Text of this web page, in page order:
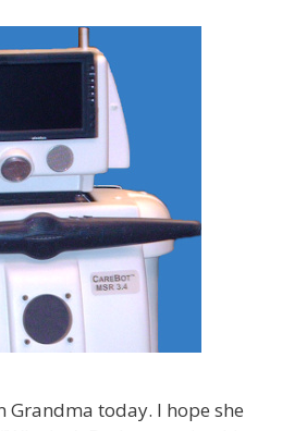
Grandma today. I hope she